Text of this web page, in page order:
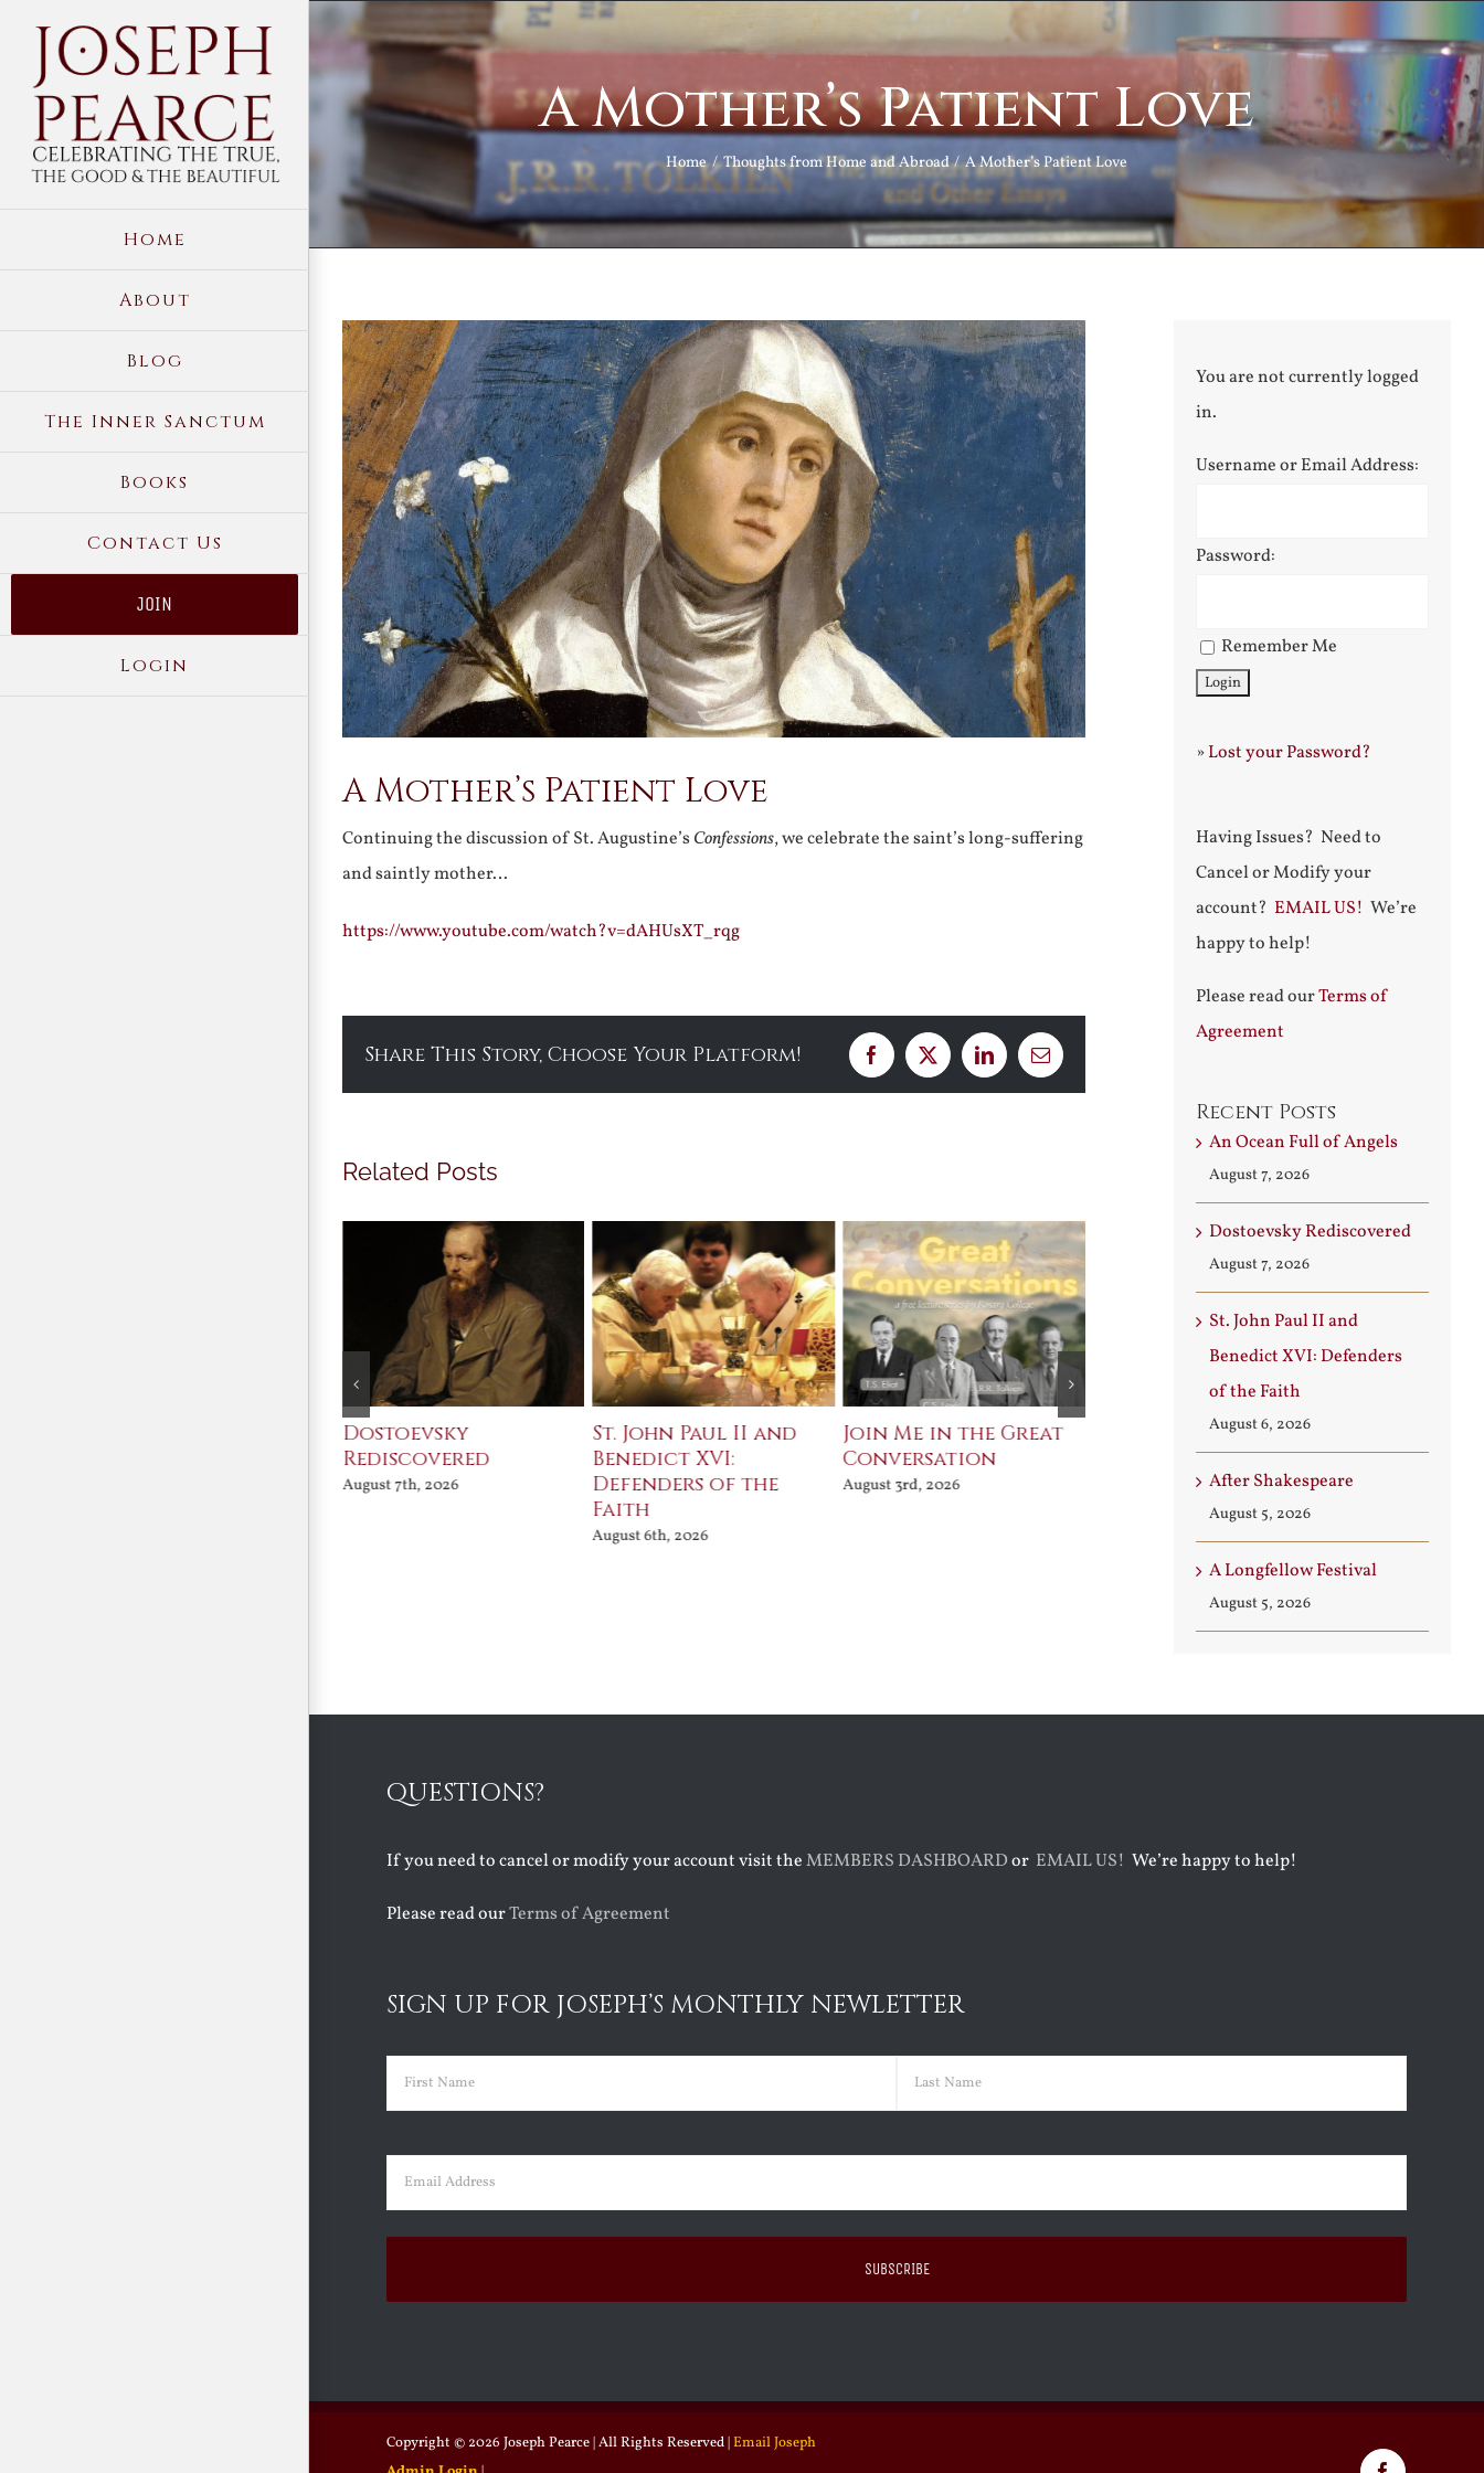
content
Home
About
Blog
The Inner Sanctum
Books
Contact Us
JOIN
Login
A Mother’s Patient Love
Home Thoughts from Home and Abroad A Mother’s Patient Love
View
Larger
Image
A Mother’s Patient Love
Continuing the discussion of St. Augustine’sConfessions, we celebrate the saint’s long-suffering
and saintly mother…
https://www.youtube.com/watch?v=dAHUsXT_rqg
Share This Story, Choose Your Platform! Facebook
X LinkedInEmail
Related Posts
Dostoevsky
Rediscovered
August 7th, 2026
St. John Paul II and
Benedict XVI:
Defenders of the
Faith
August 6th, 2026
Join Me in the Great
Conversation
August 3rd, 2026
Saint Leo the Wall
August 3rd, 2026
Angels
August 7th, 2026
You are not currently logged
in.
Username or Email Address:
Password:
Remember Me
»Lost your Password?
Having Issues? Need to
Cancel or Modify your
account? EMAIL US! We’re
happy to help!
Please read ourTerms of
Agreement
Recent Posts
An Ocean Full of Angels
August 7, 2026
Dostoevsky Rediscovered
August 7, 2026
St. John Paul II and
Benedict XVI: Defenders
of the Faith
August 6, 2026
After Shakespeare
August 5, 2026
A Longfellow Festival
August 5, 2026
QUESTIONS?
If you need to cancel or modify your account visit theMEMBERS DASHBOARDor EMAIL US! We’re happy to help!
Please read ourTerms of Agreement
SIGN UP FOR JOSEPH’S MONTHLY NEWLETTER
Name (Required)
Email (Required)
Copyright © 2026 Joseph Pearce | All Rights Reserved |Email Joseph